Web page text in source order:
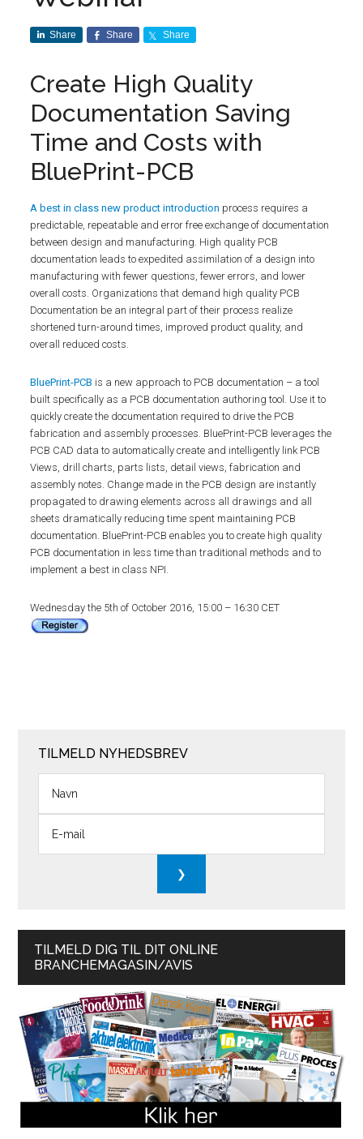
Share Share Share
Create High Quality
Documentation Saving
Time and Costs with
BluePrint-PCB
A best in class new product introduction process requires a
predictable, repeatable and error free exchange of documentation
between design and manufacturing. High quality PCB
documentation leads to expedited assimilation of a design into
manufacturing with fewer questions, fewer errors, and lower
overall costs. Organizations that demand high quality PCB
Documentation be an integral part of their process realize
shortened turn-around times, improved product quality, and
overall reduced costs.
BluePrint-PCB is a new approach to PCB documentation – a tool
built specifically as a PCB documentation authoring tool. Use it to
quickly create the documentation required to drive the PCB
fabrication and assembly processes. BluePrint-PCB leverages the
PCB CAD data to automatically create and intelligently link PCB
Views, drill charts, parts lists, detail views, fabrication and
assembly notes. Change made in the PCB design are instantly
propagated to drawing elements across all drawings and all
sheets dramatically reducing time spent maintaining PCB
documentation. BluePrint-PCB enables you to create high quality
PCB documentation in less time than traditional methods and to
implement a best in class NPI.
Wednesday the 5th of October 2016, 15:00 – 16:30 CET
TILMELD NYHEDSBREV
TILMELD DIG TIL DIT ONLINE
BRANCHEMAGASIN/AVIS